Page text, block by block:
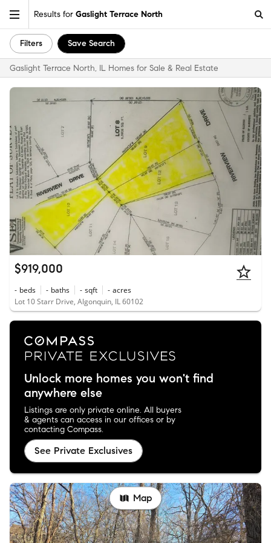
Results for Gaslight Terrace North
Filters Save Search
Gaslight Terrace North, IL Homes for Sale & Real Estate
$919,000
- beds - baths - sqft - acres
Lot 10 Starr Drive, Algonquin, IL 60102
Unlock more homes you won't find
anywhere else
Listings are only private online. All buyers
& agents can access in our offices or by
contacting Compass.
See Private Exclusives
Map